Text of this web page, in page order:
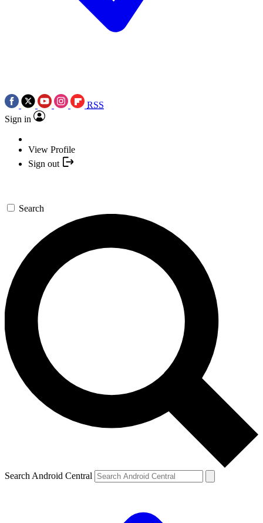
RSS
Sign in
View Profile
Sign out
Search
Search Android Central